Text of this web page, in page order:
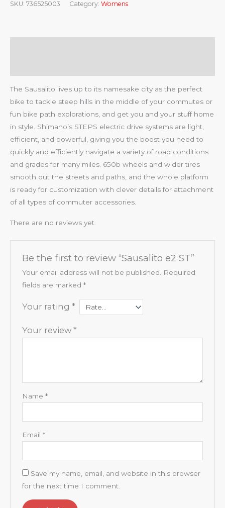
SKU: 736525003 Category: Womens
The Sausalito lives up to its namesake city as the perfect
bike to tackle steep hills in the middle of your commutes or
fun bike path explorations, and get you and your stuff home
in style. Shimano’s STEPS electric drive systems are light,
efficient, and powerful, giving you the boost you need to
quickly and efficiently navigate a variety of road conditions
and grades for many miles. 650b wheels and wider tires
smooth out the streets and paths, and the whole platform
is ready for customization with clever details for attachment
of all types of commuter accessories.
There are no reviews yet.
Be the first to review “Sausalito e2 ST”
Your email address will not be published.
Required
fields are marked *
Your rating *
Your review *
Name *
Email *
Save my name, email, and website in this browser
for the next time I comment.